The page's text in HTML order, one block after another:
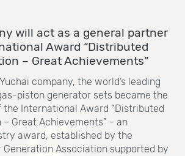
will act as a general partner
Award “Distributed
– Great Achievements”
company, the world’s leading
piston generator sets became the
International Award “Distributed
– Great Achievements” - an
award, established by the
Association supported by